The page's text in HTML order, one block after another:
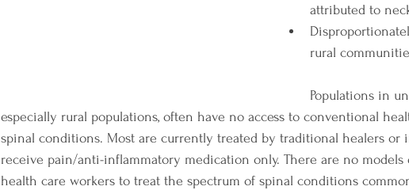
attributed to
rural
Populations in
especially rural populations, often have no access to conventional
spinal conditions. Most are currently treated by traditional healers or
receive pain/anti-inflammatory medication only. There are no models
health care workers to treat the spectrum of spinal conditions